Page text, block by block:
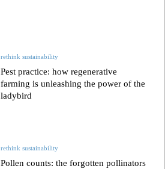
rethink sustainability
Pest practice: how regenerative
farming is unleashing the power of the
ladybird
rethink sustainability
Pollen counts: the forgotten pollinators